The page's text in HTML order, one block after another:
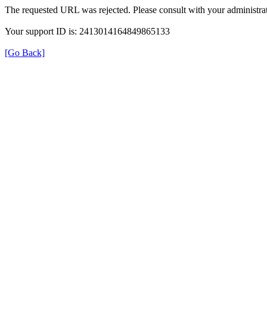
The requested URL was rejected. Please consult with your
Your support ID is: 2413014164849865133
[Go Back]